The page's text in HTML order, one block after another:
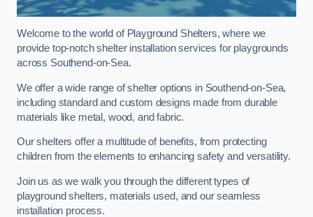
Welcome to the world of Playground Shelters, where we
provide top-notch shelter installation services for playgrounds
across Southend-on-Sea.
We offer a wide range of shelter options in Southend-on-Sea,
including standard and custom designs made from durable
materials like metal, wood, and fabric.
Our shelters offer a multitude of benefits, from protecting
children from the elements to enhancing safety and versatility.
Join us as we walk you through the different types of
playground shelters, materials used, and our seamless
installation process.